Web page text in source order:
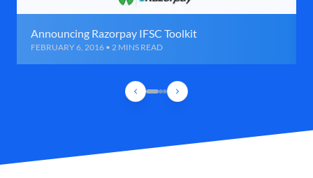
Announcing Razorpay IFSC Toolkit
FEBRUARY 6, 2016 • 2 MINS READ